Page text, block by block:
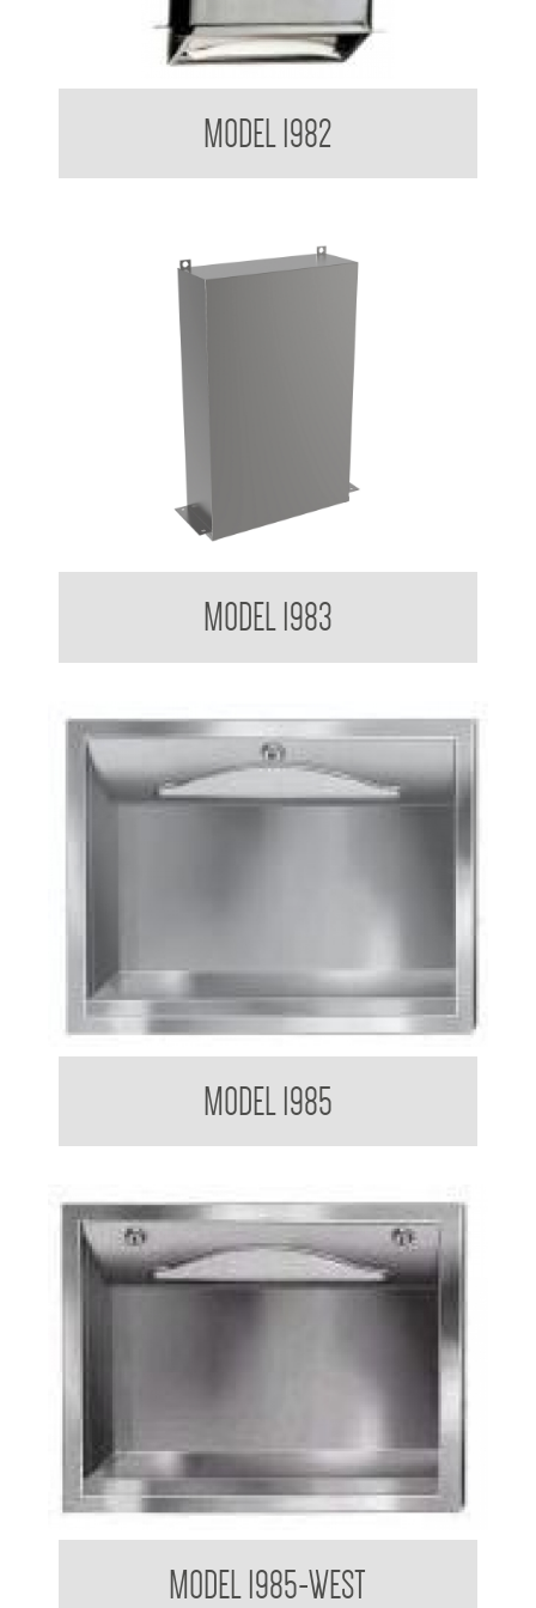
MODEL 1982
MODEL 1983
MODEL 1985
MODEL 1985-WEST